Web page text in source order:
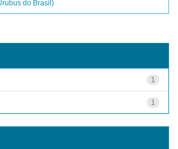
do Brasil)
1
1